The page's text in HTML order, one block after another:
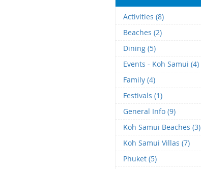
Activities (8)
Beaches (2)
Dining (5)
Events - Koh Samui (4)
Family (4)
Festivals (1)
General Info (9)
Koh Samui Beaches (3)
Koh Samui Villas (7)
Phuket (5)